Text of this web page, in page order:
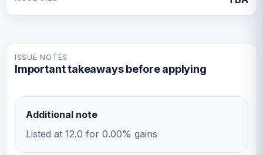
ISSUE NOTES
Important takeaways before applying
Additional note
Listed at 12.0 for 0.00% gains